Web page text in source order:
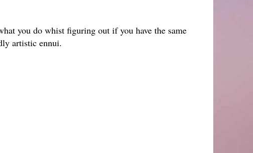
you do whist figuring out if you have the same
artistic ennui.